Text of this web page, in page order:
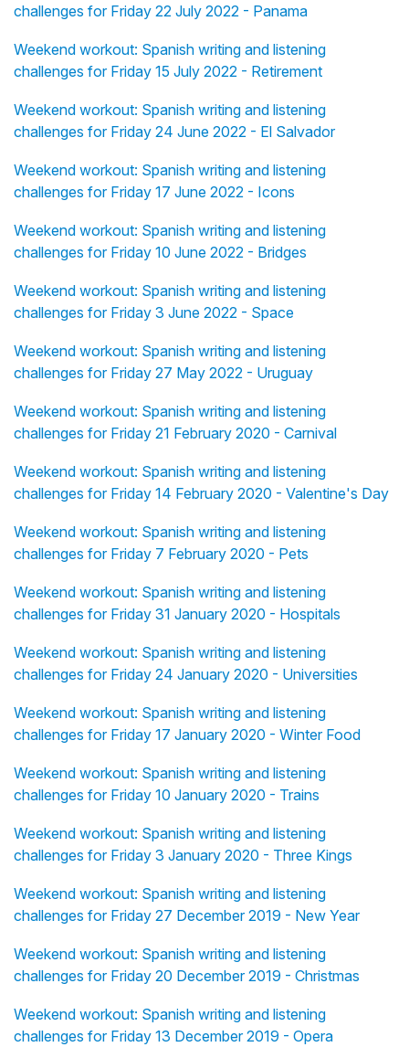
challenges for Friday 22 July 2022 - Panama
Weekend workout: Spanish writing and listening
challenges for Friday 15 July 2022 - Retirement
Weekend workout: Spanish writing and listening
challenges for Friday 24 June 2022 - El Salvador
Weekend workout: Spanish writing and listening
challenges for Friday 17 June 2022 - Icons
Weekend workout: Spanish writing and listening
challenges for Friday 10 June 2022 - Bridges
Weekend workout: Spanish writing and listening
challenges for Friday 3 June 2022 - Space
Weekend workout: Spanish writing and listening
challenges for Friday 27 May 2022 - Uruguay
Weekend workout: Spanish writing and listening
challenges for Friday 21 February 2020 - Carnival
Weekend workout: Spanish writing and listening
challenges for Friday 14 February 2020 - Valentine's Day
Weekend workout: Spanish writing and listening
challenges for Friday 7 February 2020 - Pets
Weekend workout: Spanish writing and listening
challenges for Friday 31 January 2020 - Hospitals
Weekend workout: Spanish writing and listening
challenges for Friday 24 January 2020 - Universities
Weekend workout: Spanish writing and listening
challenges for Friday 17 January 2020 - Winter Food
Weekend workout: Spanish writing and listening
challenges for Friday 10 January 2020 - Trains
Weekend workout: Spanish writing and listening
challenges for Friday 3 January 2020 - Three Kings
Weekend workout: Spanish writing and listening
challenges for Friday 27 December 2019 - New Year
Weekend workout: Spanish writing and listening
challenges for Friday 20 December 2019 - Christmas
Weekend workout: Spanish writing and listening
challenges for Friday 13 December 2019 - Opera